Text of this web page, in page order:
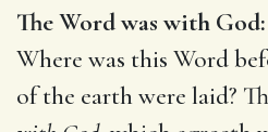
The Word was with God:
Where was this Word
of the earth were laid?